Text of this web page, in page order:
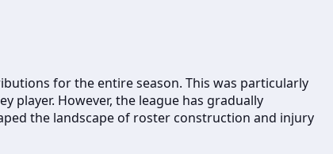
for the entire season. This was particularly
player. However, the league has gradually
the landscape of roster construction and injury